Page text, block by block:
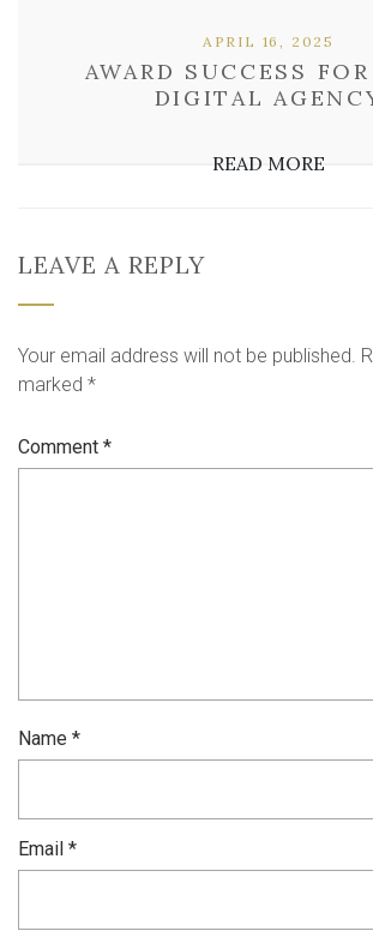
AWARD SUCCESS
DIGITAL
APRIL 16, 2025
READ MORE
LEAVE A REPLY
Your email address will not be published.
marked *
Comment *
Name *
Email *